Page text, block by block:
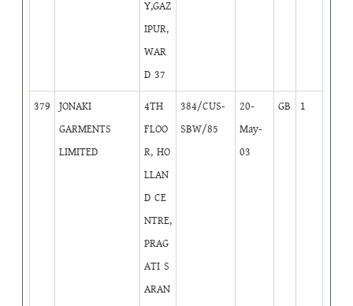
Y,GAZ
IPUR,
WAR
D 37
379
JONAKI
GARMENTS
LIMITED
4TH
FLOO
R, HO
LLAN
D CE
NTRE,
PRAG
ATI S
ARAN
384/CUS-
SBW/85
20-
May-
03
GB 1